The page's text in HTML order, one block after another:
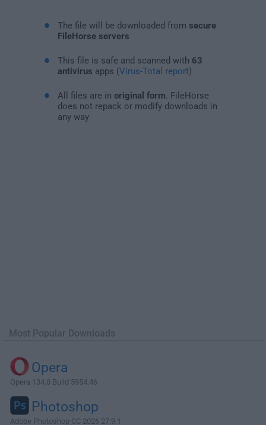
The file will be downloaded from secure
FileHorse servers
This file is safe and scanned with 63
antivirus apps (Virus-Total report)
All files are in original form . FileHorse
does not repack or modify downloads in
any way
Most Popular Downloads
Opera
Opera 134.0 Build 5954.46
Photoshop
Adobe Photoshop CC 2026 27.9.1